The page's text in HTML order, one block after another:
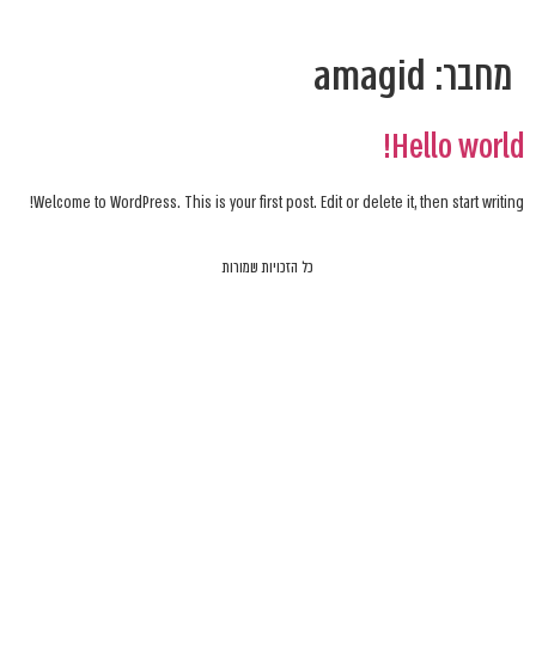
מחבר: amagid
Hello world!
Welcome to WordPress. This is your first post. Edit or delete it, then start writing!
כל הזכויות שמורות